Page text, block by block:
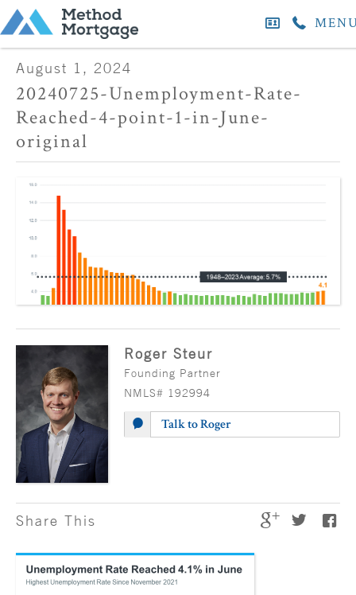
August 1, 2024
20240725-Unemployment-Rate-
Reached-4-point-1-in-June-
original
Roger Steur
Founding Partner
NMLS# 192994
Talk to Roger
Share This